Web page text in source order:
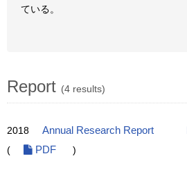
ている。
Report (4 results)
2018 Annual Research Report
(
PDF )